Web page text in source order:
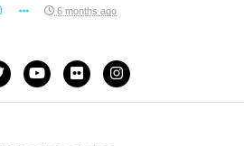
6 months ago